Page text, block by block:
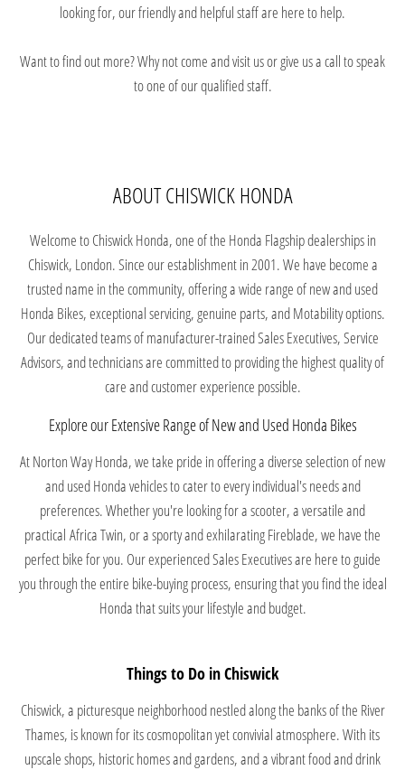
looking for, our friendly and helpful staff are here to help.
Want to find out more? Why not come and visit us or give us a call to speak
to one of our qualified staff.
ABOUT CHISWICK HONDA
Welcome to Chiswick Honda, one of the Honda Flagship dealerships in
Chiswick, London. Since our establishment in 2001. We have become a
trusted name in the community, offering a wide range of new and used
Honda Bikes, exceptional servicing, genuine parts, and Motability options.
Our dedicated teams of manufacturer-trained Sales Executives, Service
Advisors, and technicians are committed to providing the highest quality of
care and customer experience possible.
Explore our Extensive Range of New and Used Honda Bikes
At Norton Way Honda, we take pride in offering a diverse selection of new
and used Honda vehicles to cater to every individual's needs and
preferences. Whether you're looking for a scooter, a versatile and
practical Africa Twin, or a sporty and exhilarating Fireblade, we have the
perfect bike for you. Our experienced Sales Executives are here to guide
you through the entire bike-buying process, ensuring that you find the ideal
Honda that suits your lifestyle and budget.
Things to Do in Chiswick
Chiswick, a picturesque neighborhood nestled along the banks of the River
Thames, is known for its cosmopolitan yet convivial atmosphere. With its
upscale shops, historic homes and gardens, and a vibrant food and drink